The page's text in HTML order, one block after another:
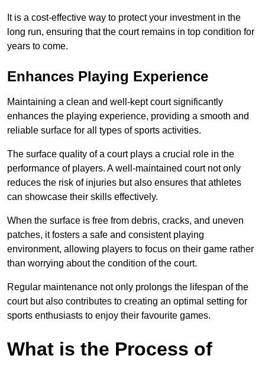
It is a cost-effective way to protect your investment in the
long run, ensuring that the court remains in top condition for
years to come.
Enhances Playing Experience
Maintaining a clean and well-kept court significantly
enhances the playing experience, providing a smooth and
reliable surface for all types of sports activities.
The surface quality of a court plays a crucial role in the
performance of players. A well-maintained court not only
reduces the risk of injuries but also ensures that athletes
can showcase their skills effectively.
When the surface is free from debris, cracks, and uneven
patches, it fosters a safe and consistent playing
environment, allowing players to focus on their game rather
than worrying about the condition of the court.
Regular maintenance not only prolongs the lifespan of the
court but also contributes to creating an optimal setting for
sports enthusiasts to enjoy their favourite games.
What is the Process of